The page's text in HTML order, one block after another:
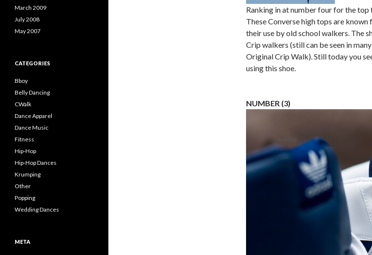
Ranking in at number four for the top
These Converse high tops are
their use by old school walkers. The
Crip walkers (still can be seen in
Original Crip Walk). Still today you
using this shoe.
NUMBER (3)
March 2009
July 2008
May 2007
CATEGORIES
Bboy
Belly Dancing
CWalk
Dance Apparel
Dance Music
Fitness
Hip-Hop
Hip-Hop Dances
Krumping
Other
Popping
Wedding Dances
META